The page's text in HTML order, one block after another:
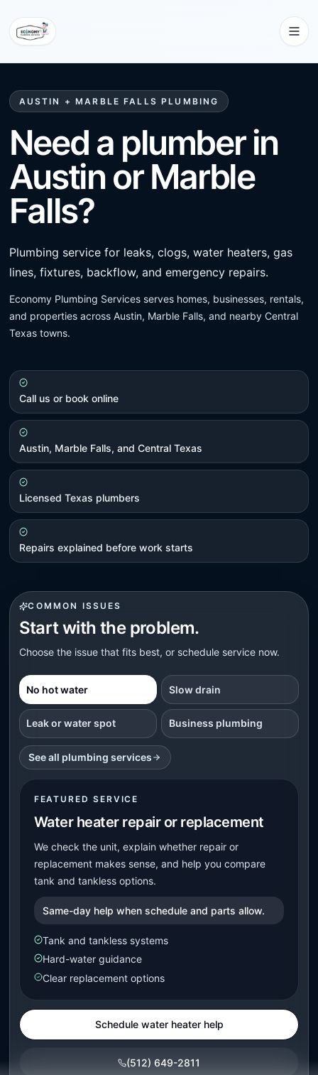
AUSTIN + MARBLE FALLS PLUMBING
Need a plumber in
Austin or Marble
Falls?
Plumbing service for leaks, clogs, water heaters, gas
lines, fixtures, backflow, and emergency repairs.
Economy Plumbing Services serves homes, businesses, rentals,
and properties across Austin, Marble Falls, and nearby Central
Texas towns.
Call us or book online
Austin, Marble Falls, and Central Texas
Licensed Texas plumbers
Repairs explained before work starts
COMMON ISSUES
Start with the problem.
Choose the issue that fits best, or schedule service now.
No hot water Slow drain
Leak or water spot Business plumbing
See all plumbing services
FEATURED SERVICE
Water heater repair or replacement
We check the unit, explain whether repair or
replacement makes sense, and help you compare
tank and tankless options.
Same-day help when schedule and parts allow.
Tank and tankless systems
Hard-water guidance
Clear replacement options
Schedule water heater help
(512) 649-2811